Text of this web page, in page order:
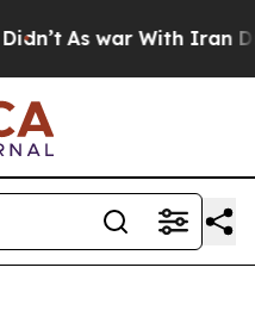
As war With Iran